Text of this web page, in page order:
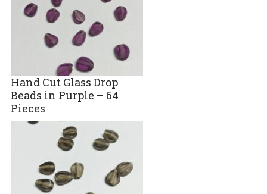
Hand Cut Glass Drop
Beads in Purple – 64
Pieces